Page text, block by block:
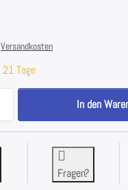
Versandkosten
21 Tage
We R Memory Keepers
In den
Fragen?